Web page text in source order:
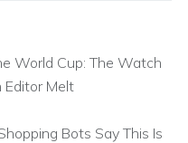
World Cup: The Watch
Editor Melt
Bots Say This Is